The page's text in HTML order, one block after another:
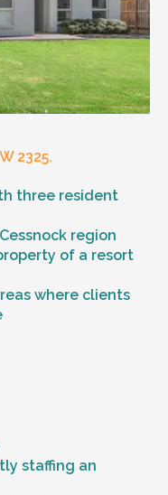
2325.
three resident
region
of a resort
where clients
staffing an